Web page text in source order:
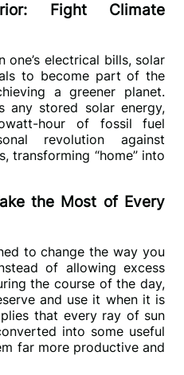
Fight Climate
electrical bills, solar
to become part of the
a greener planet.
any stored solar energy,
hour of fossil fuel
revolution against
transforming “home” into
the Most of Every
to change the way you
of allowing excess
the course of the day,
and use it when it is
that every ray of sun
into some useful
far more productive and